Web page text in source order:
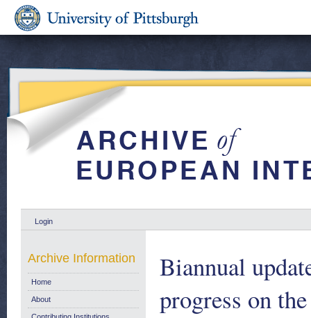
Login
Biannual
progress on
Archive Information
Home
About